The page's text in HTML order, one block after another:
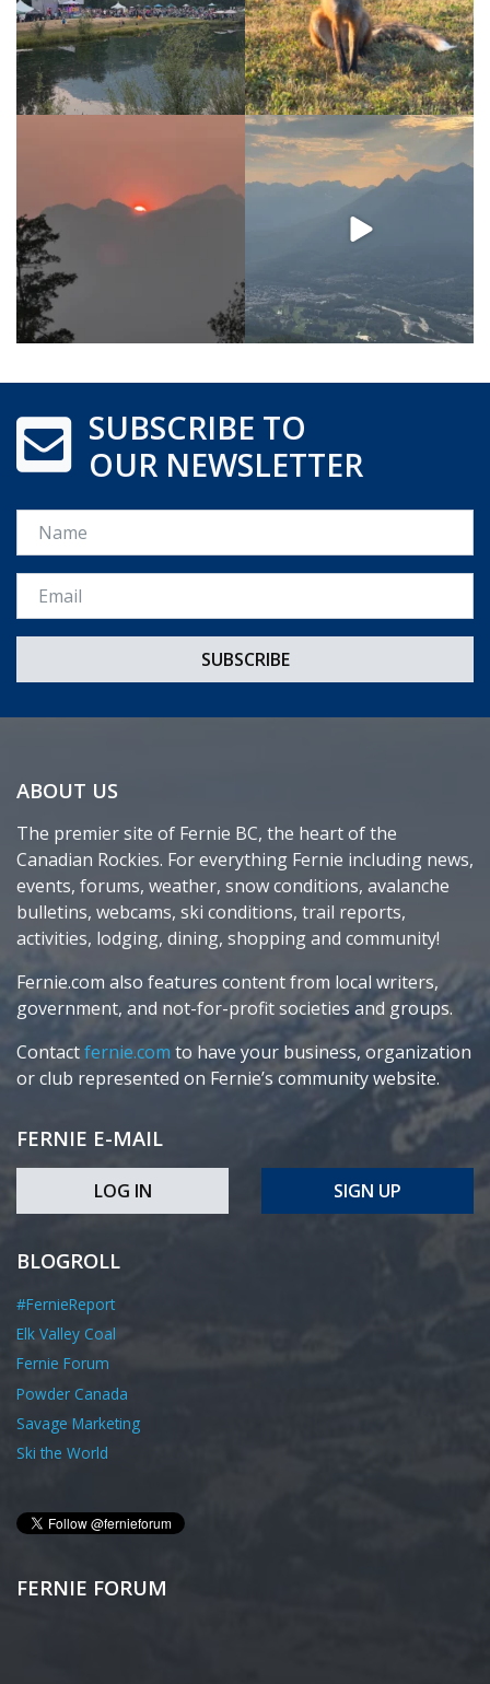
SUBSCRIBE TO
OUR NEWSLETTER
Name
Email *
ABOUT US
The premier site of Fernie BC, the heart of the
Canadian Rockies. For everything Fernie including news,
events, forums, weather, snow conditions, avalanche
bulletins, webcams, ski conditions, trail reports,
activities, lodging, dining, shopping and community!
Fernie.com also features content from local writers,
government, and not-for-profit societies and groups.
Contactfernie.com to have your business, organization
or club represented on Fernie’s community website.
FERNIE E-MAIL
LOG IN SIGN UP
BLOGROLL
#FernieReport
Elk Valley Coal
Fernie Forum
Powder Canada
Savage Marketing
Ski the World
FERNIE FORUM